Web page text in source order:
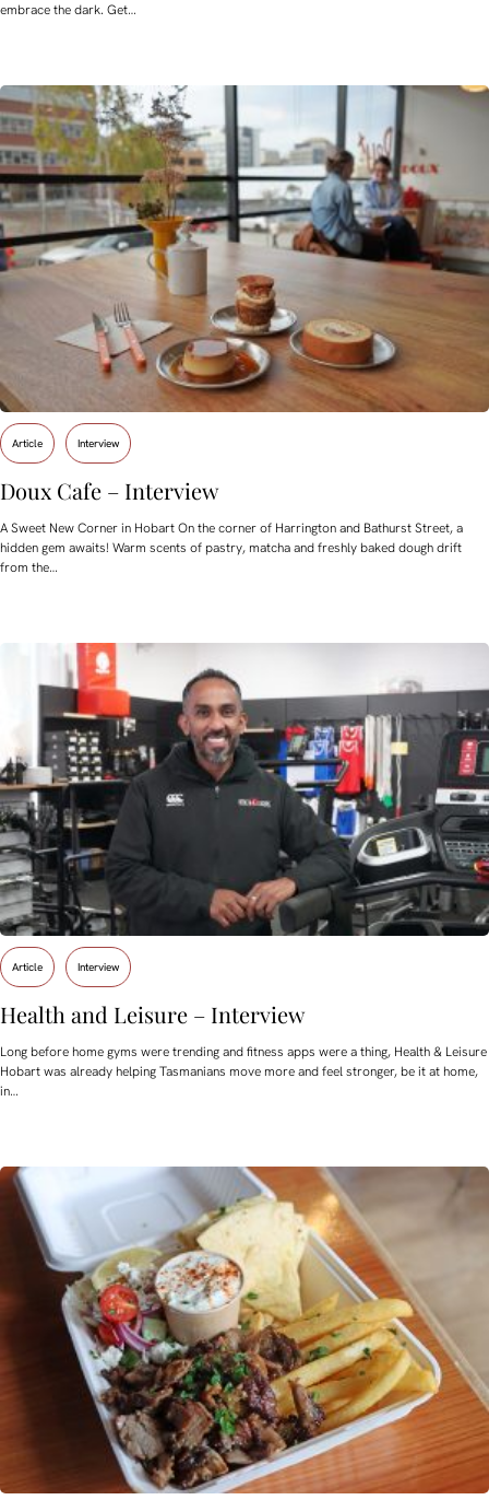
embrace the dark. Get…
Article Interview
Doux Cafe – Interview
A Sweet New Corner in Hobart On the corner of Harrington and Bathurst Street, a
hidden gem awaits! Warm scents of pastry, matcha and freshly baked dough drift
from the…
Article Interview
Health and Leisure – Interview
Long before home gyms were trending and fitness apps were a thing, Health & Leisure
Hobart was already helping Tasmanians move more and feel stronger, be it at home,
in…